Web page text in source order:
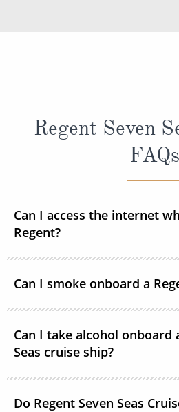
Regent Seven
FAQs
Can I access the internet
Regent?
fleet has wireless access to
Can I smoke onboard a
not permitted in any enclosed
public venues, elevators, the
and balconies. Smoking is
designated smoking areas. The
Can I take alcohol onboard
Seas cruise ship?
Do Regent Seven Seas